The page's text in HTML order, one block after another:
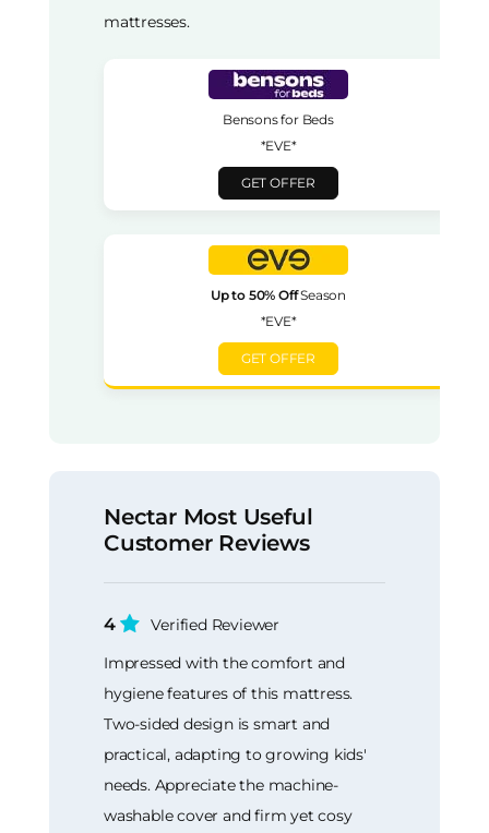
mattresses.
Bensons for Beds
*EVE*
GET OFFER
Up to 50% OffSeason
*EVE*
GET OFFER
Nectar Most Useful
Customer Reviews
4
Verified Reviewer
Impressed with the comfort and
hygiene features of this mattress.
Two-sided design is smart and
practical, adapting to growing kids'
needs. Appreciate the machine-
washable cover and firm yet cosy